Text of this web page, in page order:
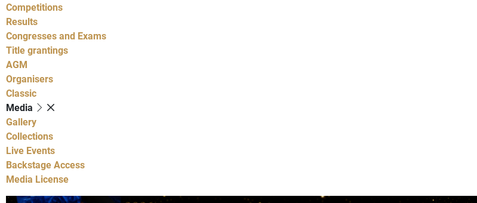
Competitions
Results
Congresses and Exams
Title grantings
AGM
Organisers
Classic
Media
Gallery
Collections
Live Events
Backstage Access
Media License